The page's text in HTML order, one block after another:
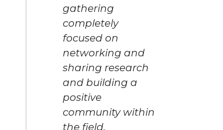
gathering
completely
focused on
networking and
sharing research
and building a
positive
community within
the field.